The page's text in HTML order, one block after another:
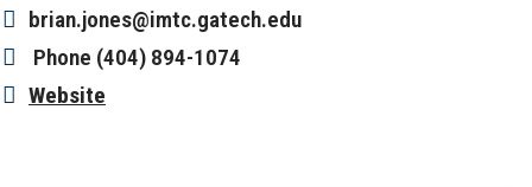
brian.jones@imtc.gatech.edu
Phone (404) 894-1074
Website